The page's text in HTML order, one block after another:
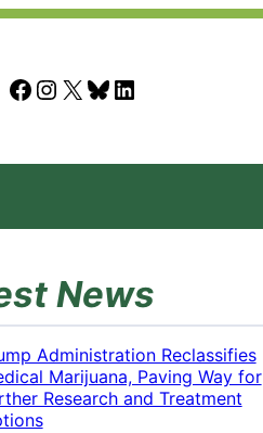
Facebook Instagram X Bluesky LinkedIn
News
Administration Reclassifies
Marijuana, Paving Way for
Research and Treatment